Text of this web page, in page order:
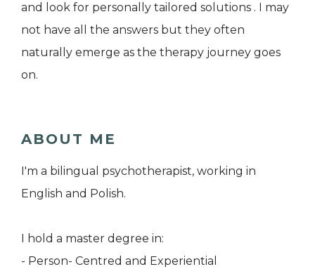
and look for personally tailored solutions . I may
not have all the answers but they often
naturally emerge as the therapy journey goes
on.
ABOUT ME
I'm a bilingual psychotherapist, working in
English and Polish.
I hold a master degree in:
- Person- Centred and Experiential